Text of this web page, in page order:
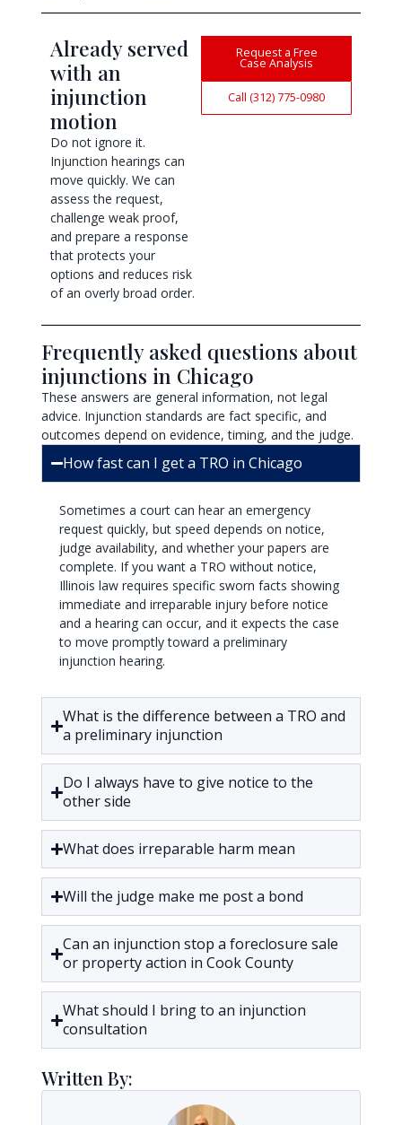
Already served
with an
injunction
motion
Do not ignore it.
Injunction hearings can
move quickly. We can
assess the request,
challenge weak proof,
and prepare a response
that protects your
options and reduces risk
of an overly broad order.
Request a Free
Case Analysis
Call (312) 775-0980
Frequently asked questions about
injunctions in Chicago
These answers are general information, not legal
advice. Injunction standards are fact specific, and
outcomes depend on evidence, timing, and the judge.
How fast can I get a TRO in Chicago
Sometimes a court can hear an emergency
request quickly, but speed depends on notice,
judge availability, and whether your papers are
complete. If you want a TRO without notice,
Illinois law requires specific sworn facts showing
immediate and irreparable injury before notice
and a hearing can occur, and it expects the case
to move promptly toward a preliminary
injunction hearing.
What is the difference between a TRO and
a preliminary injunction
Do I always have to give notice to the
other side
What does irreparable harm mean
Will the judge make me post a bond
Can an injunction stop a foreclosure sale
or property action in Cook County
What should I bring to an injunction
consultation
Written By: